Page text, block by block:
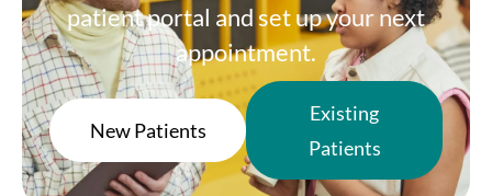
patient portal and set up your next
appointment.
New Patients
Existing
Patients